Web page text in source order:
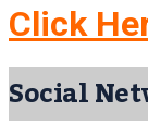
Click
Social